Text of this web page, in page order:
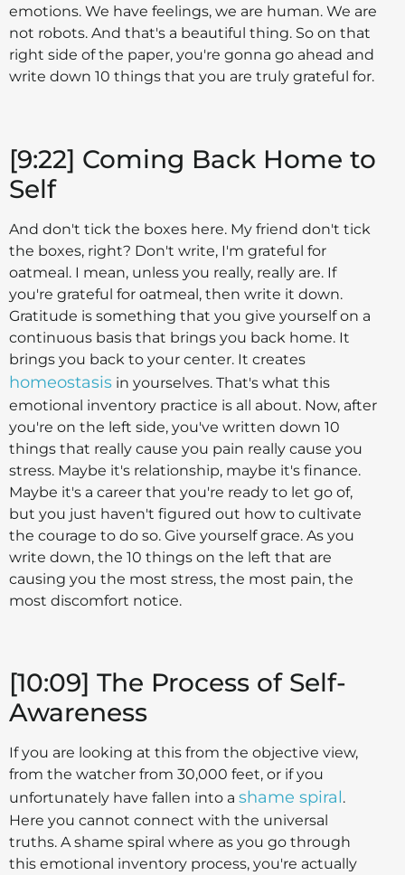
emotions. We have feelings, we are human. We are
not robots. And that's a beautiful thing. So on that
right side of the paper, you're gonna go ahead and
write down 10 things that you are truly grateful for.
[9:22] Coming Back Home to
Self
And don't tick the boxes here. My friend don't tick
the boxes, right? Don't write, I'm grateful for
oatmeal. I mean, unless you really, really are. If
you're grateful for oatmeal, then write it down.
Gratitude is something that you give yourself on a
continuous basis that brings you back home. It
brings you back to your center. It creates
homeostasis in yourselves. That's what this
emotional inventory practice is all about. Now, after
you're on the left side, you've written down 10
things that really cause you pain really cause you
stress. Maybe it's relationship, maybe it's finance.
Maybe it's a career that you're ready to let go of,
but you just haven't figured out how to cultivate
the courage to do so. Give yourself grace. As you
write down, the 10 things on the left that are
causing you the most stress, the most pain, the
most discomfort notice.
[10:09] The Process of Self-
Awareness
If you are looking at this from the objective view,
from the watcher from 30,000 feet, or if you
unfortunately have fallen into a shame spiral.
Here you cannot connect with the universal
truths. A shame spiral where as you go through
this emotional inventory process, you're actually